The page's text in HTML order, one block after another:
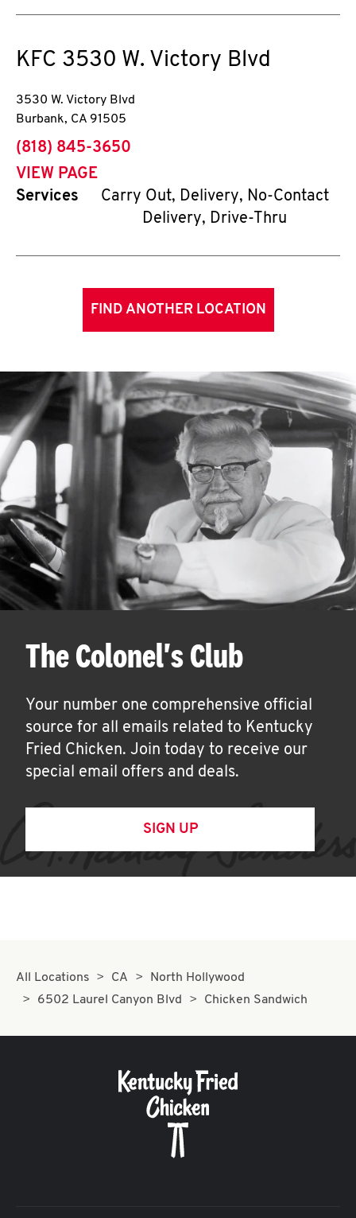
KFC 3530 W. Victory Blvd
3530 W. Victory Blvd
Burbank, CA 91505
phone
(818) 845-3650
VIEW PAGE
Services
Carry Out, Delivery, No-Contact
Delivery, Drive-Thru
FIND ANOTHER LOCATION
The Colonel's Club
Your number one comprehensive official
source for all emails related to Kentucky
Fried Chicken. Join today to receive our
special email offers and deals.
SIGN UP
All Locations CA
North Hollywood
6502 Laurel Canyon Blvd
Chicken Sandwich